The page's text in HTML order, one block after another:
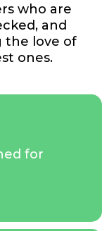
who are
and
the love of
ones.
for